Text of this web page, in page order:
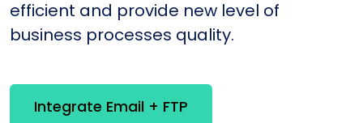
efficient and provide new level of
business processes quality.
Integrate Email + FTP